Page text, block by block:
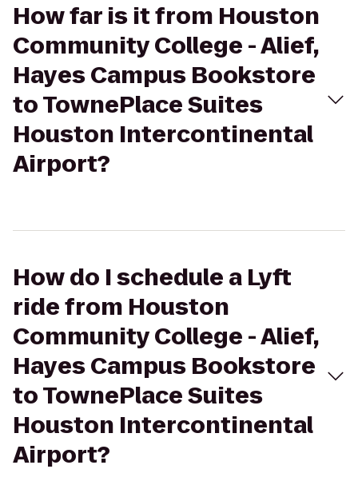
How far is it from Houston
Community College - Alief,
Hayes Campus Bookstore
to TownePlace Suites
Houston Intercontinental
Airport?
How do I schedule a Lyft
ride from Houston
Community College - Alief,
Hayes Campus Bookstore
to TownePlace Suites
Houston Intercontinental
Airport?